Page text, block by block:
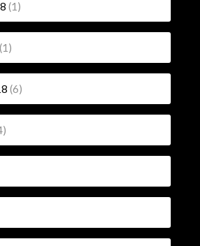
(1)
(1)
(6)